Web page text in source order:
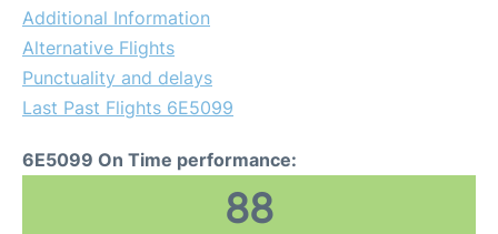
Additional Information
Alternative Flights
Punctuality and delays
Last Past Flights 6E5099
6E5099 On Time performance:
88